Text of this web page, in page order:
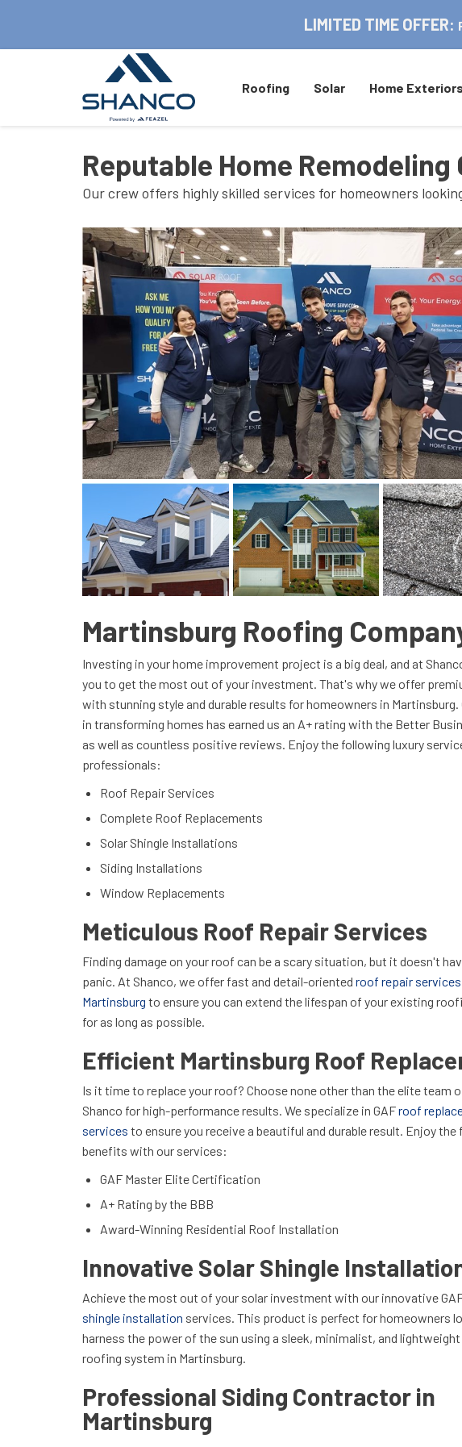
LIMITED TIME OFFER:
Roofing Solar Home Exteriors
Reputable Home
Our crew offers highly skilled services for homeowners
Martinsburg Roofing
Investing in your home improvement project is a big deal, and at
you to get the most out of your investment. That's why we offer
with stunning style and durable results for homeowners in Martinsburg.
in transforming homes has earned us an A+ rating with the Better
as well as countless positive reviews. Enjoy the following luxury
professionals:
Roof Repair Services
Complete Roof Replacements
Solar Shingle Installations
Siding Installations
Window Replacements
Meticulous Roof Repair Services
Finding damage on your roof can be a scary situation, but it doesn't
panic. At Shanco, we offer fast and detail-oriented roof repair
Martinsburg to ensure you can extend the lifespan of your existing
for as long as possible.
Efficient Martinsburg Roof
Is it time to replace your roof? Choose none other than the elite team
Shanco for high-performance results. We specialize in GAFroof
services to ensure you receive a beautiful and durable result. Enjoy the
benefits with our services:
GAF Master Elite Certification
A+ Rating by the BBB
Award-Winning Residential Roof Installation
Innovative Solar Shingle
Achieve the most out of your solar investment with our innovative
shingle installation services. This product is perfect for homeowners
harness the power of the sun using a sleek, minimalist, and lightweight
roofing system in Martinsburg.
Professional Siding Contractor in
Martinsburg